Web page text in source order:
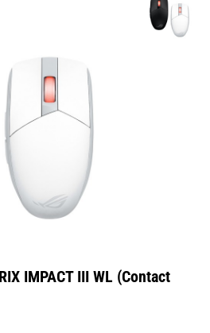
IMPACT III WL (Contact